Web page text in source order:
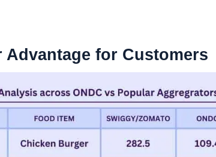
Advantage for Customers